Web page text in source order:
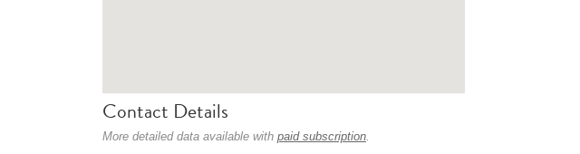
Contact Details
More detailed data available with paid subscription.